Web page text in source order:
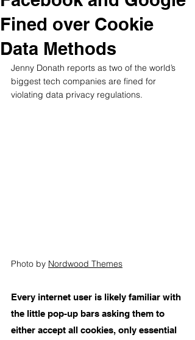
Fined over Cookie
Data Methods
Jenny Donath reports as two of the world’s
biggest tech companies are fined for
violating data privacy regulations.
Photo by Nordwood Themes
Every internet user is likely familiar with
the little pop-up bars asking them to
either accept all cookies, only essential